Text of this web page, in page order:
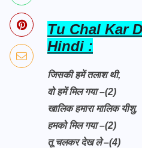
Tu Chal Kar
Hindi :
जिसकी हमें तलाश थी,
वो हमें मिल गया –(2)
खालिक हमारा मालिक यीशु,
हमको मिल गया –(2)
तू चलकर देख ले –(4)